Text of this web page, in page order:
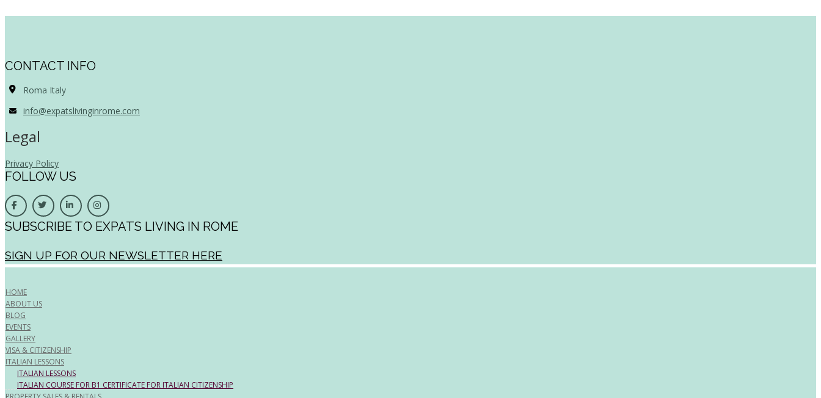
CONTACT INFO
Roma Italy
info@expatslivinginrome.com
Legal
Privacy Policy
FOLLOW US
SUBSCRIBE TO EXPATS LIVING IN ROME
SIGN UP FOR OUR NEWSLETTER HERE
HOME
ABOUT US
BLOG
EVENTS
GALLERY
VISA & CITIZENSHIP
ITALIAN LESSONS
ITALIAN LESSONS
ITALIAN COURSE FOR B1 CERTIFICATE FOR ITALIAN CITIZENSHIP